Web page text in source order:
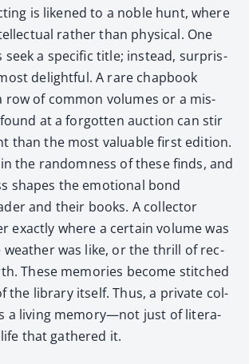
is likened to a noble hunt, where
rather than phys­i­cal. One
seek a spe­cif­ic title; instead, sur­pris­
delight­ful. A rare chap­book
row of com­mon vol­umes or a mis­
at a for­got­ten auc­tion can stir
than the most valu­able first edi­tion.
the ran­dom­ness of these finds, and
shapes the emo­tion­al bond
and their books. A col­lec­tor
exact­ly where a cer­tain vol­ume was
weath­er was like, or the thrill of rec­
These mem­o­ries become stitched
the library itself. Thus, a pri­vate col­
a liv­ing memory—not just of lit­er­a­
that gath­ered it.